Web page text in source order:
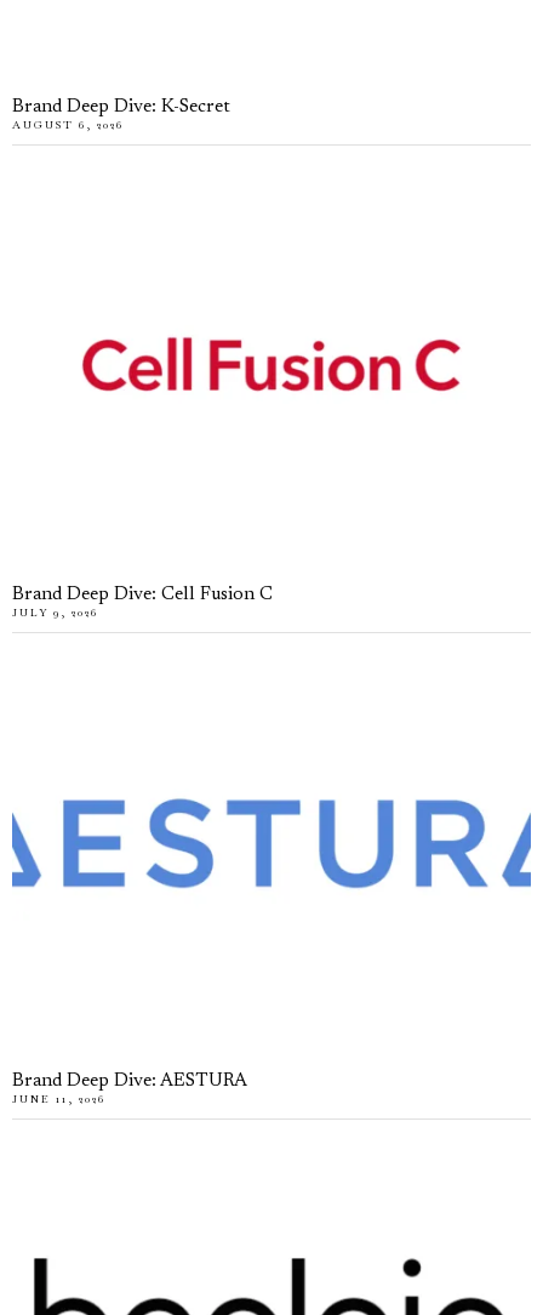
Brand Deep Dive: K-Secret
AUGUST 6, 2026
Brand Deep Dive: Cell Fusion C
JULY 9, 2026
Brand Deep Dive: AESTURA
JUNE 11, 2026